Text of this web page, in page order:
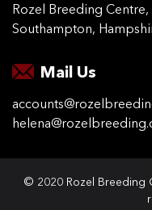
Rozel Breeding Centre,
Southampton,
Mail Us
© 2020 Rozel Breeding